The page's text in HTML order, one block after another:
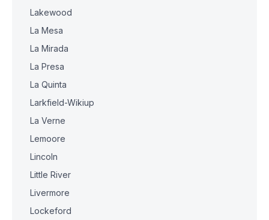
Lakewood
La Mesa
La Mirada
La Presa
La Quinta
Larkfield-Wikiup
La Verne
Lemoore
Lincoln
Little River
Livermore
Lockeford